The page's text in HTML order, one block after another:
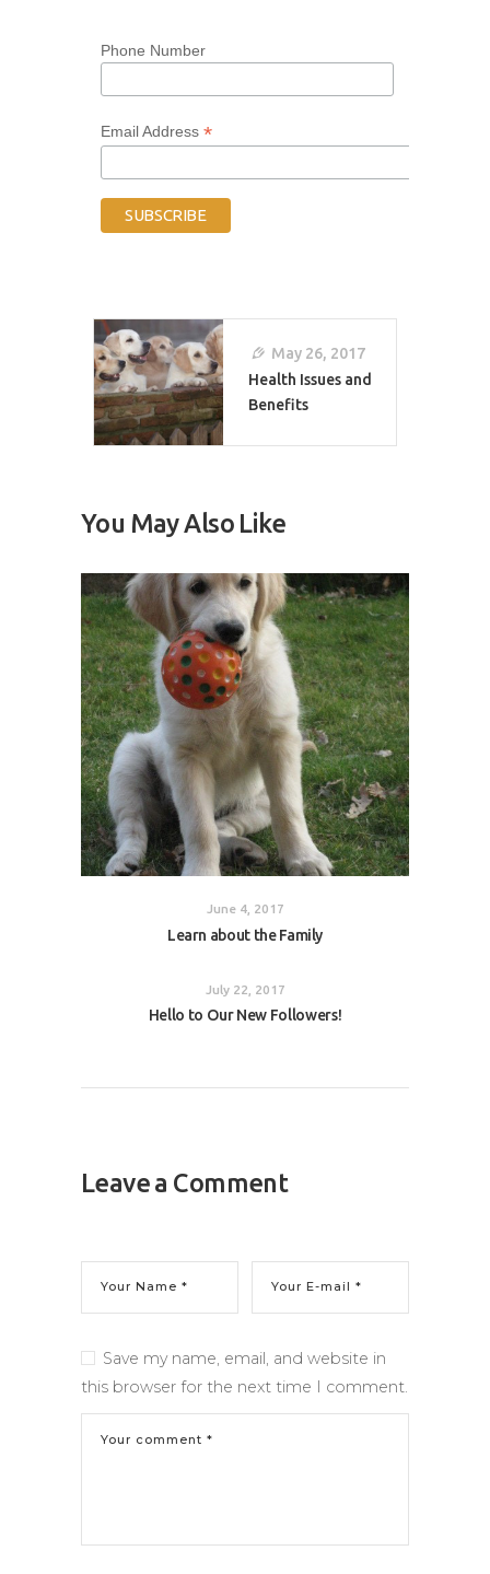
Phone Number
Email Address *
May 26, 2017
Health Issues and
Benefits
You May Also Like
June 4, 2017
Learn about the Family
July 22, 2017
Hello to Our New Followers!
Leave a Comment
Save my name, email, and website in
this browser for the next time I comment.